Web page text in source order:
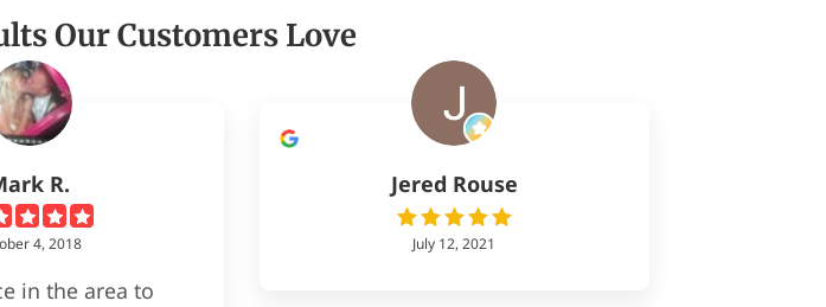
Our Customers Love
R.
4, 2018
in the area to
Jered Rouse
July 12, 2021